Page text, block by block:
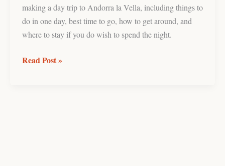
making a day trip to Andorra la Vella, including things to
do in one day, best time to go, how to get around, and
where to stay if you do wish to spend the night.
Read Post »